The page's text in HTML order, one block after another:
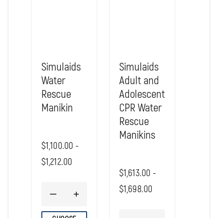
Simulaids
Water
Rescue
Manikin
$1,100.00 -
$1,212.00
DECREASE
OF
INCREASE
OF
Simulaids
Adult and
Adolescent
CPR Water
Rescue
Manikins
$1,613.00 -
$1,698.00